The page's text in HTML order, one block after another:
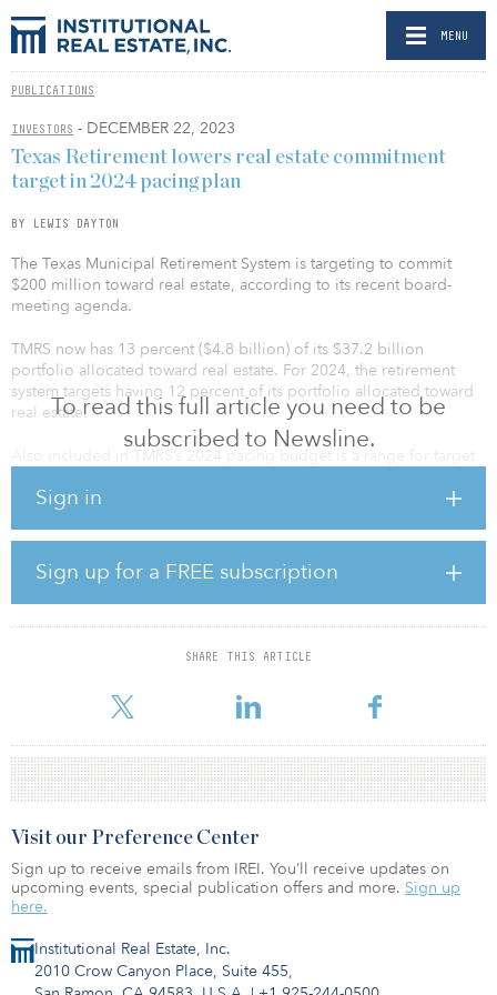
MENU
PUBLICATIONS
INVESTORS - DECEMBER 22, 2023
To read this full article you need to be
subscribed to Newsline.
Sign in
Sign up for a FREE subscription
SHARE THIS ARTICLE
Texas Retirement lowers real estate commitment
target in 2024 pacing plan
BY LEWIS DAYTON
The Texas Municipal Retirement System is targeting to commit
$200 million toward real estate, according to its recent board-
meeting agenda.
TMRS now has 13 percent ($4.8 billion) of its $37.2 billion
portfolio allocated toward real estate. For 2024, the retirement
system targets having 12 percent of its portfolio allocated toward
real estate.
Also included in TMRS’s 2024 pacing budget is a range for target
provides a range of commitments up to $600 million for real
Last year, TMRS’s 2023 pacing budget had allocated $500 million
for real estate.
TMRS has made $250 million of real estate commitments in 2023,
consisting of a $125 million commitment to Stockbridge Value
Institutional Real Estate, Inc.
2010 Crow Canyon Place, Suite 455,
Visit our Preference Center
Sign up to receive emails from IREI. You’ll receive updates on
upcoming events, special publication offers and more. Sign up
here.